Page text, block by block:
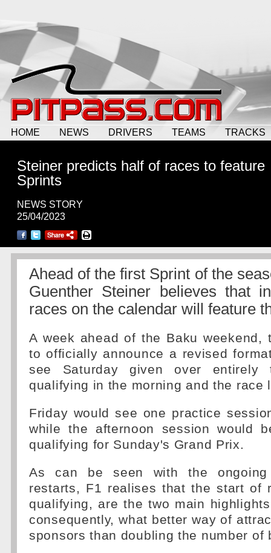
HOME NEWS DRIVERS TEAMS TRACKS
Steiner predicts half of races to feature
Sprints
NEWS STORY
25/04/2023
Ahead of the first Sprint of the
Guenther Steiner believes that
races on the calendar will feature
A week ahead of the Baku weekend,
to officially announce a revised
see Saturday given over entirely
qualifying in the morning and the race
Friday would see one practice
while the afternoon session would
qualifying for Sunday's Grand Prix.
As can be seen with the ongoing
restarts, F1 realises that the start of
qualifying, are the two main
consequently, what better way of
sponsors than doubling the number of